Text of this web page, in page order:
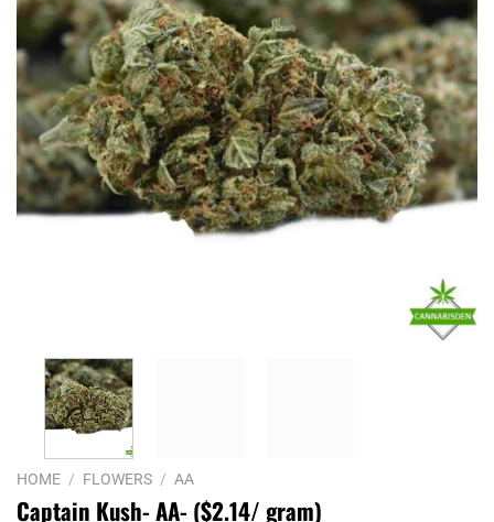
HOME / FLOWERS / AA
Captain Kush- AA- ($2.14/ gram)